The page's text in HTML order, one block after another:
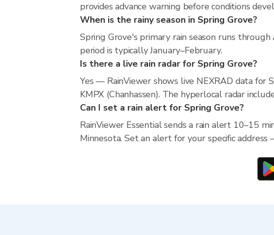
provides advance warning before conditions
When is the rainy season in Spring Grove?
Spring Grove's primary rain season runs
period is typically January–February.
Is there a live rain radar for Spring Grove?
Yes — RainViewer shows live NEXRAD data
KMPX (Chanhassen). The hyperlocal radar
Can I set a rain alert for Spring Grove?
RainViewer Essential sends a rain alert 10–15
Minnesota. Set an alert for your specific